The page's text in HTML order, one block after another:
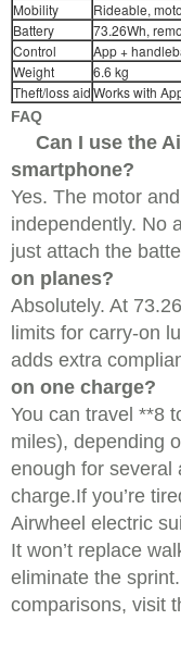
Mobility
Rideable,
Battery
73.26Wh,
Control
App +
Weight
6.6 kg
Theft/loss aidWorks with
FAQ
Can I use the
smartphone?
Yes. The motor
independently. No
just attach the
on planes?
Absolutely. At
limits for carry-on
adds extra
on one charge?
You can travel **8
miles), depending
enough for several
charge.If you’re
Airwheel electric
It won’t replace
eliminate the
comparisons, visit